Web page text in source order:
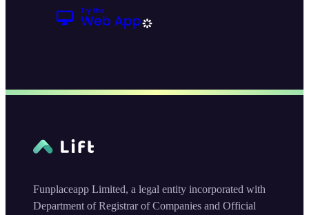
Funplaceapp Limited, a legal entity incorporated with
Department of Registrar of Companies and Official